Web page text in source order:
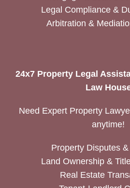
Legal Compliance &
Arbitration &
24x7 Property Legal
Law
Need Expert Property
anytime!
Property Disputes
Land Ownership &
Real Estate